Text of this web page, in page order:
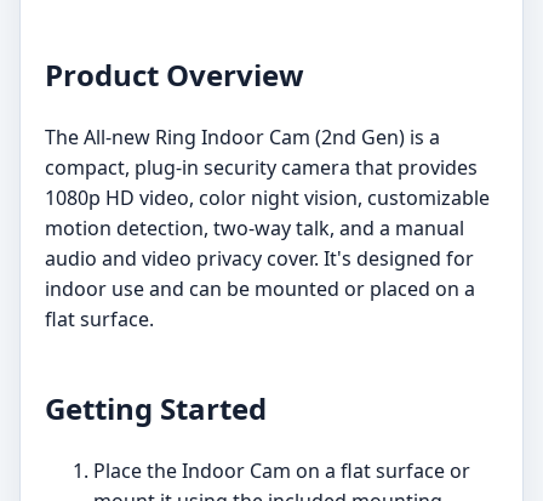
Product Overview
The All-new Ring Indoor Cam (2nd Gen) is a
compact, plug-in security camera that provides
1080p HD video, color night vision, customizable
motion detection, two-way talk, and a manual
audio and video privacy cover. It's designed for
indoor use and can be mounted or placed on a
flat surface.
Getting Started
Place the Indoor Cam on a flat surface or